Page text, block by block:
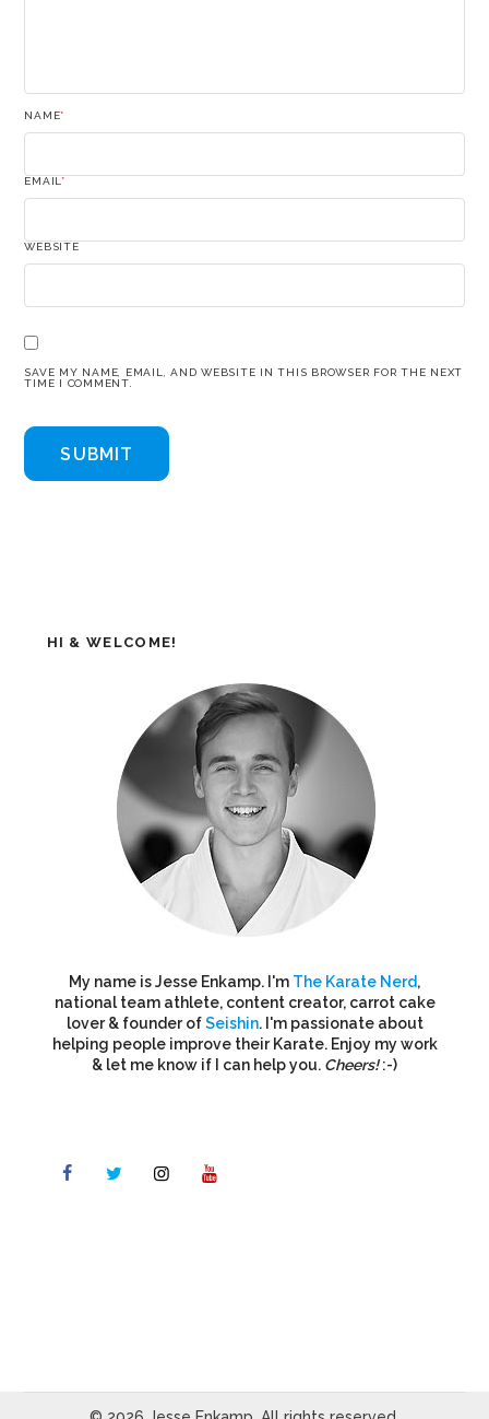
NAME*
EMAIL*
WEBSITE
SAVE MY NAME, EMAIL, AND WEBSITE IN THIS BROWSER FOR THE NEXT
TIME I COMMENT.
HI & WELCOME!
My name is Jesse Enkamp. I'm The Karate Nerd,
national team athlete, content creator, carrot cake
lover & founder ofSeishin. I'm passionate about
helping people improve their Karate. Enjoy my work
& let me know if I can help you. Cheers!:-)